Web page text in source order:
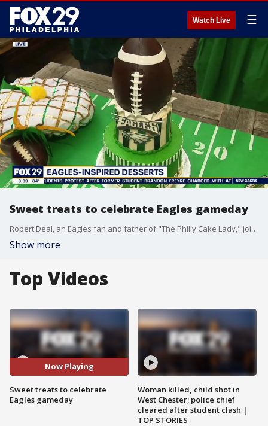
Watch Live ☰
Sweet treats to celebrate Eagles gameday
Robert Deal, an Eagles fan and father of "The Philly Cake Lady," joins Good Day Philadelphia to share some of his Eagles-inspired treats that are perfect for any gameday party.
Show more
Top Videos
Now Playing
Sweet treats to celebrate
Eagles gameday
Woman killed, child shot in
West Chester; police chief
cleared after student clash |
TOP STORIES